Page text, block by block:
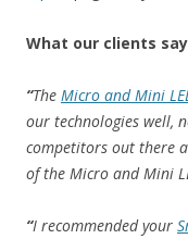
What our clients say
“The Micro and Mini
our technologies well,
competitors out there
of the Micro and Mini
“I recommended your